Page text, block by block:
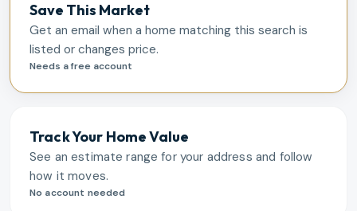
Save This Market
Get an email when a home matching this search is
listed or changes price.
Needs a free account
Track Your Home Value
See an estimate range for your address and follow
how it moves.
No account needed